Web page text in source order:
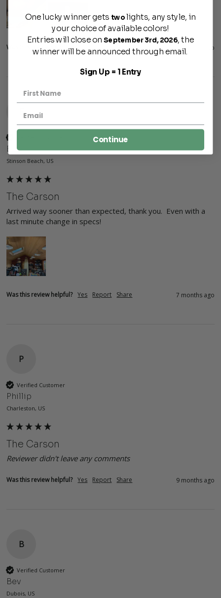
Was this review helpful? Share 7 months ago
Eric
Stinson Beach, US
The Carson
Arrived way sooner than expected, thank you.  Even with a
last minute change in specs!
Was this review helpful? Yes Report Share 7 months ago
P
Verified Customer
Phillip
Charleston, US
The Carson
Reviewer didn't leave any comments
Was this review helpful? Yes Report Share 9 months ago
B
Verified Customer
Bev
Dubois, US
One lucky winner gets twolights, any style, in
your choice of available colors!
Entries will close onSeptember 3rd, 2026, the
winner will be announced through email.
Sign Up = 1 Entry
Continue